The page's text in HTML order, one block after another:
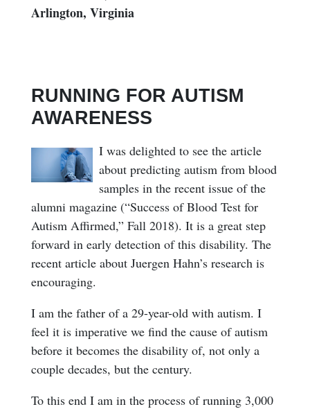
Arlington, Virginia
RUNNING FOR AUTISM
AWARENESS
I was delighted to see the article
about predicting autism from blood
samples in the recent issue of the
alumni magazine (“Success of Blood Test for
Autism Affirmed,” Fall 2018). It is a great step
forward in early detection of this disability. The
recent article about Juergen Hahn’s research is
encouraging.
I am the father of a 29-year-old with autism. I
feel it is imperative we find the cause of autism
before it becomes the disability of, not only a
couple decades, but the century.
To this end I am in the process of running 3,000